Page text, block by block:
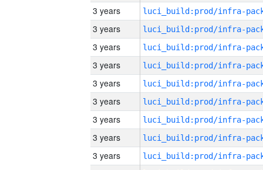
3 years
3 years
3 years
3 years
3 years
3 years
3 years
3 years
3 years